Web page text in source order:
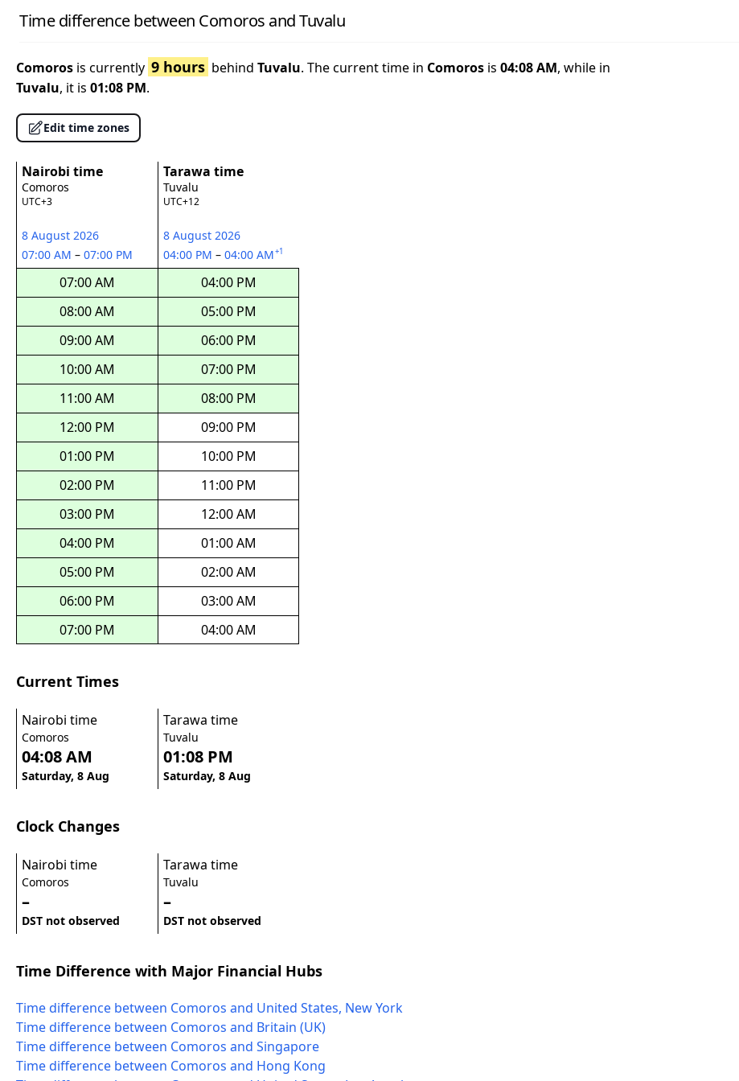
Time difference between Comoros and Tuvalu
Comoros is currently 9 hours behind Tuvalu. The current time in Comoros is 04:08 AM, while in
Tuvalu, it is 01:08 PM.
Edit time zones
Nairobi time
Comoros
UTC+3
8 August 2026
07:00 AM – 07:00 PM
07:00 AM
08:00 AM
09:00 AM
10:00 AM
11:00 AM
12:00 PM
01:00 PM
02:00 PM
03:00 PM
04:00 PM
05:00 PM
06:00 PM
07:00 PM
Tarawa time
Tuvalu
UTC+12
8 August 2026
04:00 PM – 04:00 AM+1
04:00 PM
05:00 PM
06:00 PM
07:00 PM
08:00 PM
09:00 PM
10:00 PM
11:00 PM
12:00 AM
01:00 AM
02:00 AM
03:00 AM
04:00 AM
Current Times
Nairobi time
Comoros
04:08 AM
Saturday, 8 Aug
Tarawa time
Tuvalu
01:08 PM
Saturday, 8 Aug
Clock Changes
Nairobi time
Comoros
–
DST not observed
Tarawa time
Tuvalu
–
DST not observed
Time Difference with Major Financial Hubs
Time difference between Comoros and United States, New York
Time difference between Comoros and Britain (UK)
Time difference between Comoros and Singapore
Time difference between Comoros and Hong Kong